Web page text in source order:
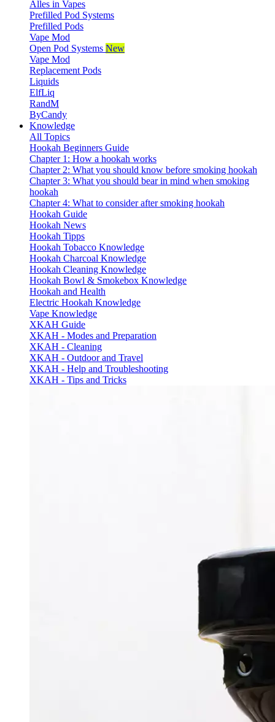
Alles in Vapes
Prefilled Pod Systems
Prefilled Pods
Vape Mod
Open Pod Systems New
Vape Mod
Replacement Pods
Liquids
ElfLiq
RandM
ByCandy
Knowledge
All Topics
Hookah Beginners Guide
Chapter 1: How a hookah works
Chapter 2: What you should know before smoking hookah
Chapter 3: What you should bear in mind when smoking
hookah
Chapter 4: What to consider after smoking hookah
Hookah Guide
Hookah News
Hookah Tipps
Hookah Tobacco Knowledge
Hookah Charcoal Knowledge
Hookah Cleaning Knowledge
Hookah Bowl & Smokebox Knowledge
Hookah and Health
Electric Hookah Knowledge
Vape Knowledge
XKAH Guide
XKAH - Modes and Preparation
XKAH - Cleaning
XKAH - Outdoor and Travel
XKAH - Help and Troubleshooting
XKAH - Tips and Tricks